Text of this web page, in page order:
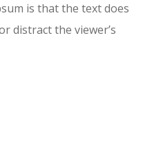
is that the text does
distract the viewer’s